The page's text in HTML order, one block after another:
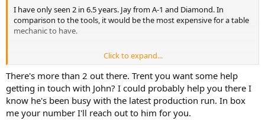
I have only seen 2 in 6.5 years. Jay from A-1 and Diamond. In
comparison to the tools, it would be the most expensive for a table
mechanic to have.
I gave my best advice. Its a Gold Crown 5, treat it like one and hire
the best you can find to install one of the best pool tables made. Jay
S. from A-1 Billiard Service!
Click to expand...
There's more than 2 out there. Trent you want some help
getting in touch with John? I could probably help you there I
know he's been busy with the latest production run. In box
me your number I'll reach out to him for you.